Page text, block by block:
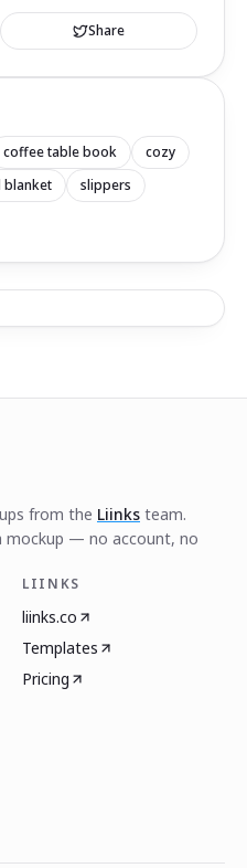
Share
coffee table book
cozy
blanket
slippers
from the Liinks team.
mockup — no account, no
LIINKS
liinks.co
Templates
Pricing